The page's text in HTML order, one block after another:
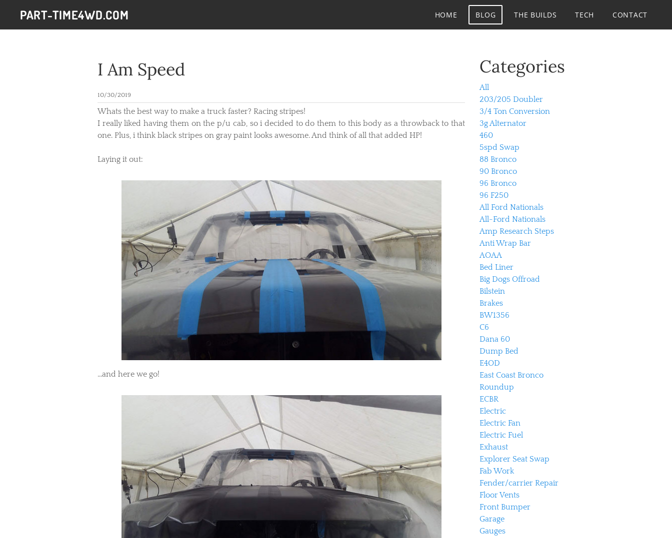
PART-TIME4WD.COM HOME BLOG THE BUILDS TECH CONTACT
I Am Speed
10/30/2019
​Whats the best way to make a truck faster? Racing stripes!
I really liked having them on the p/u cab, so i decided to do them to this body as a throwback to that
one. Plus, i think black stripes on gray paint looks awesome. And think of all that added HP!
Laying it out:
...and here we go!
Categories
All
203/205 Doubler
3/4 Ton Conversion
3g Alternator
460
5spd Swap
88 Bronco
90 Bronco
96 Bronco
96 F250
All Ford Nationals
All-Ford Nationals
Amp Research Steps
Anti Wrap Bar
AOAA
Bed Liner
Big Dogs Offroad
Bilstein
Brakes
BW1356
C6
Dana 60
Dump Bed
E4OD
East Coast Bronco
Roundup
ECBR
Electric
Electric Fan
Electric Fuel
Exhaust
Explorer Seat Swap
Fab Work
Fender/carrier Repair
Floor Vents
Front Bumper
Garage
Gauges